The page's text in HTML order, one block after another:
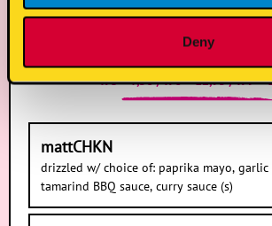
Deny
chicken
x 3 = 7,50 / x 6 = 12,95 / x 9 =
mattCHKN
drizzled w/ choice of: paprika mayo,
tamarind BBQ sauce, curry sauce (s)